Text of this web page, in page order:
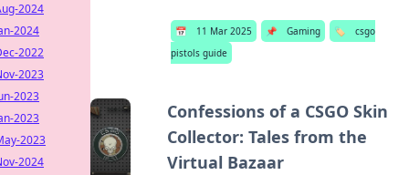
📅 11 Mar 2025 📌 Gaming 🏷️
csgo
pistols guide
Confessions of a CSGO Skin
Collector: Tales from the
Virtual Bazaar
2024
2024
2022
2023
2023
2023
2023
2024